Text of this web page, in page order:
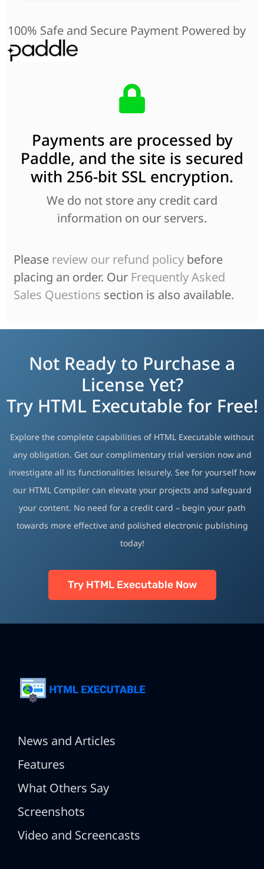
100% Safe and Secure Payment Powered by
Payments are processed by
Paddle, and the site is secured
with 256-bit SSL encryption.
We do not store any credit card
information on our servers.
Please review our refund policy before
placing an order. Our Frequently Asked
Sales Questions section is also available.
Not Ready to Purchase a
License Yet?
Try HTML Executable for Free!
Explore the complete capabilities of HTML Executable without
any obligation. Get our complimentary trial version now and
investigate all its functionalities leisurely. See for yourself how
our HTML Compiler can elevate your projects and safeguard
your content. No need for a credit card – begin your path
towards more effective and polished electronic publishing
today!
Try HTML Executable Now
News and Articles
Features
What Others Say
Screenshots
Video and Screencasts